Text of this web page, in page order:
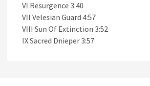
VI Resurgence 3:40
VII Velesian Guard 4:57
VIII Sun Of Extinction 3:52
IX Sacred Dnieper 3:57